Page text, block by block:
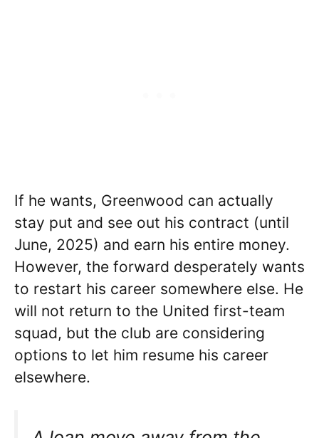
If he wants, Greenwood can actually
stay put and see out his contract (until
June, 2025) and earn his entire money.
However, the forward desperately wants
to restart his career somewhere else. He
will not return to the United first-team
squad, but the club are considering
options to let him resume his career
elsewhere.